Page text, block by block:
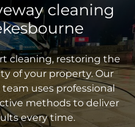
cleaning
cleaning, restoring the
of your property. Our
uses professional
methods to deliver
every time.